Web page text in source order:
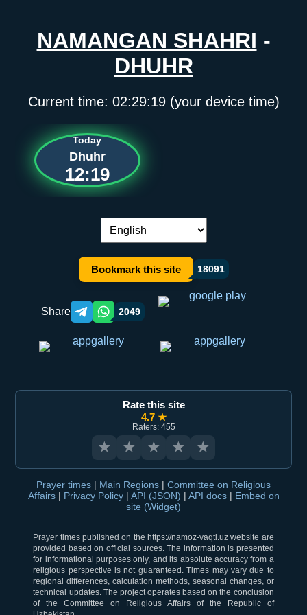
NAMANGAN SHAHRI -
DHUHR
Current time: 02:29:19(your device time)
Today
Dhuhr
12:19
Language switch:
Bookmark this site 18091
Share Telegram orqali ulashish
WhatsApp orqali ulashish
2049
Rate this site
4.7 ★
Raters: 455
★ ★ ★ ★ ★
Prayer times | Main Regions | Committee on Religious
Affairs | Privacy Policy | API (JSON) | API docs | Embed on
site (Widget)
Prayer times published on the https://namoz-vaqti.uz website are
provided based on official sources. The information is presented
for informational purposes only, and its absolute accuracy from a
religious perspective is not guaranteed. Times may vary due to
regional differences, calculation methods, seasonal changes, or
technical updates. The project operates based on the conclusion
of the Committee on Religious Affairs of the Republic of